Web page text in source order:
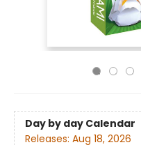
Day by day Calendar
Releases: Aug 18, 2026